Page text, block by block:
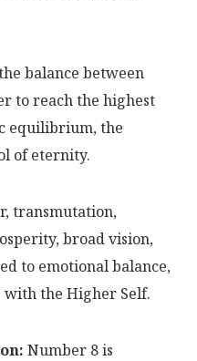
balance between
to reach the highest
equilibrium, the
of eternity.
transmutation,
broad vision,
to emotional balance,
with the Higher Self.
Number 8 is